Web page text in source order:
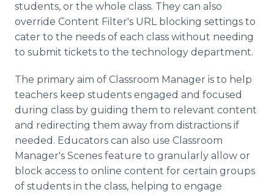
students, or the whole class. They can also
override Content Filter's URL blocking settings to
cater to the needs of each class without needing
to submit tickets to the technology department.
The primary aim of Classroom Manager is to help
teachers keep students engaged and focused
during class by guiding them to relevant content
and redirecting them away from distractions if
needed. Educators can also use Classroom
Manager's Scenes feature to granularly allow or
block access to online content for certain groups
of students in the class, helping to engage